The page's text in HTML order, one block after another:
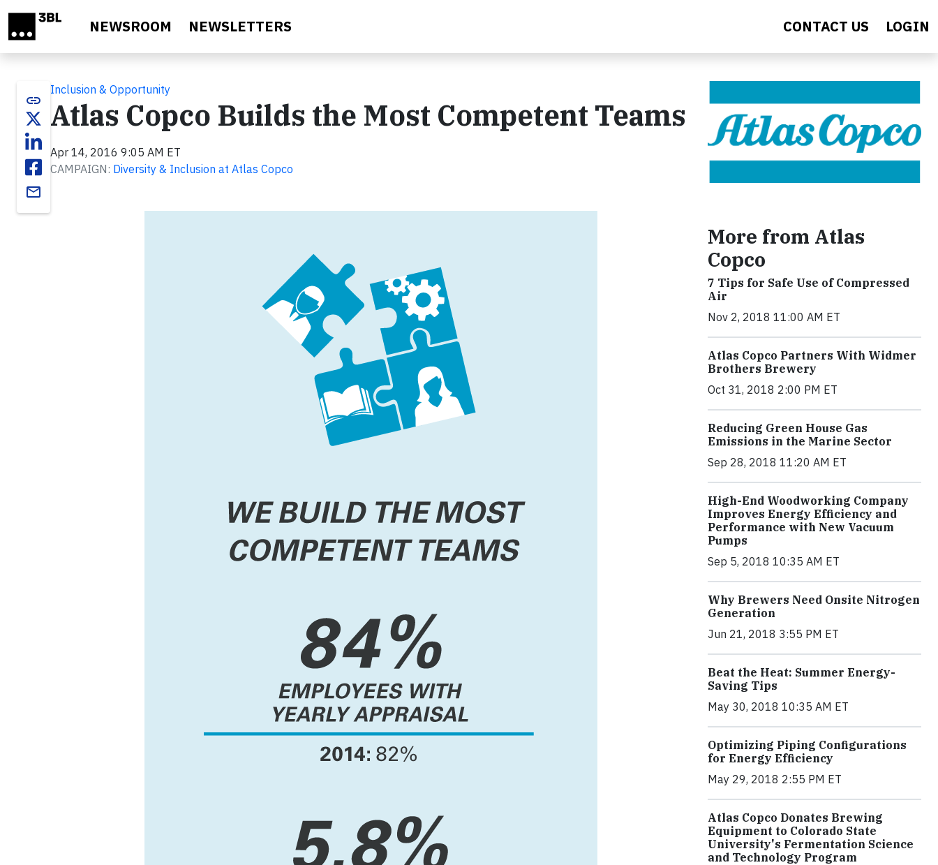
NEWSROOM NEWSLETTERS CONTACT US LOGIN
link
email
Inclusion & Opportunity
Atlas Copco Builds the Most Competent Teams
Apr 14, 2016 9:05 AM ET
CAMPAIGN: Diversity & Inclusion at Atlas Copco
More from Atlas
Copco
7 Tips for Safe Use of Compressed
Air
Nov 2, 2018 11:00 AM ET
Atlas Copco Partners With Widmer
Brothers Brewery
Oct 31, 2018 2:00 PM ET
Reducing Green House Gas
Emissions in the Marine Sector
Sep 28, 2018 11:20 AM ET
High-End Woodworking Company
Improves Energy Efficiency and
Performance with New Vacuum
Pumps
Sep 5, 2018 10:35 AM ET
Why Brewers Need Onsite Nitrogen
Generation
Jun 21, 2018 3:55 PM ET
Beat the Heat: Summer Energy-
Saving Tips
May 30, 2018 10:35 AM ET
Optimizing Piping Configurations
for Energy Efficiency
May 29, 2018 2:55 PM ET
Atlas Copco Donates Brewing
Equipment to Colorado State
University's Fermentation Science
and Technology Program